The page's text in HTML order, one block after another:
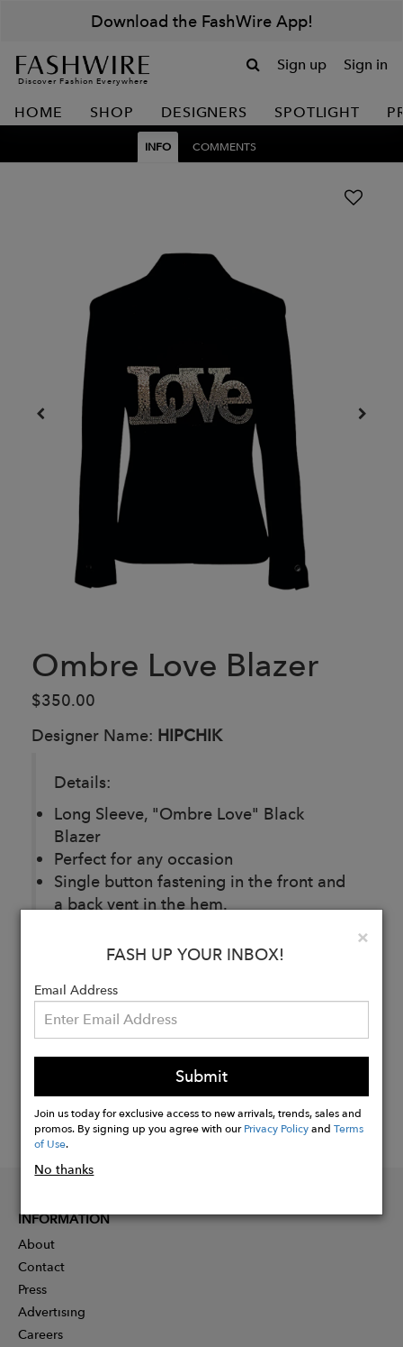
Download the FashWire App!
Discover Fashion Everywhere
Sign up Sign in
HOME SHOP DESIGNERS SPOTLIGHT
INFO COMMENTS
Ombre Love Blazer
$350.00
Designer Name: HIPCHIK
Details:
Long Sleeve, "Ombre Love" Black
Blazer
Perfect for any occasion
Single button fastening in the front and
a back vent in the hem.
Now
×
FASH UP YOUR INBOX!
Email Address
Submit
Join us today for exclusive access to new arrivals, trends, sales and
promos. By signing up you agree with ourPrivacy PolicyandTerms
of Use.
No thanks
INFORMATION
About
Contact
Press
Advertising
Careers